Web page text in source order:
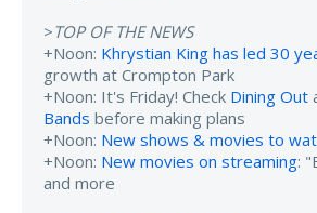
>TOP OF THE NEWS
+Noon: Khrystian King has led 30
growth at Crompton Park
+Noon: It's Friday! Check Dining Out
Bands before making plans
+Noon: New shows & movies to
+Noon: New movies on streaming:
and more